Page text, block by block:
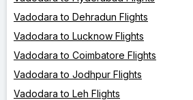
Vadodara to Dehradun Flights
Vadodara to Lucknow Flights
Vadodara to Coimbatore Flights
Vadodara to Jodhpur Flights
Vadodara to Leh Flights